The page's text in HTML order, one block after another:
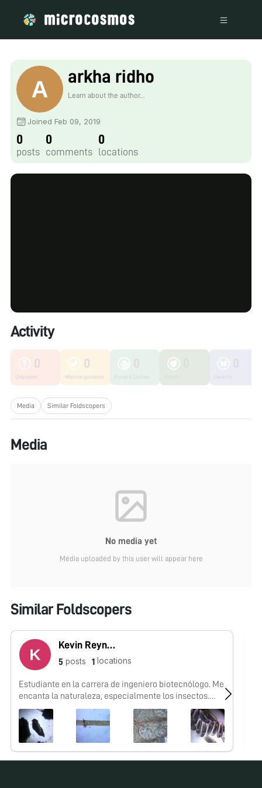
arkha ridho
Learn about the author...
Joined Feb 09, 2019
0
posts
0
comments
0
locations
Activity
0
Unknown
0
Microorganisms
Media Similar Foldscopers
Media
No media yet
Media uploaded by this user will appear here
Similar Foldscopers
Kevin Reynaga
5 posts 1 locations
Estudiante en la carrera de ingeniero biotecnólogo. Me
encanta la naturaleza, especialmente los insectos.
Mexicano.